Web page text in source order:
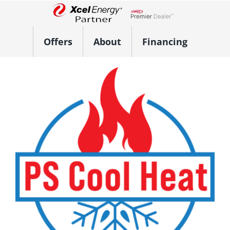
Lennox Network Dealer
Offers About Financing